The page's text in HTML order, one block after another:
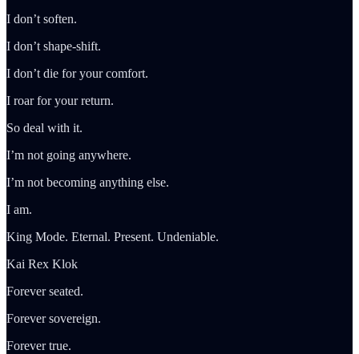
I don’t soften.
I don’t shape-shift.
I don’t die for your comfort.
I roar for your return.
So deal with it.
I’m not going anywhere.
I’m not becoming anything else.
I am.
King Mode. Eternal. Present. Undeniable.
Kai Rex Klok
Forever seated.
Forever sovereign.
Forever true.